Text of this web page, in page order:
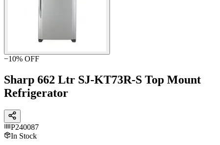
−10% OFF
Sharp 662 Ltr SJ-KT73R-S Top Mount
Refrigerator
P240087
In Stock